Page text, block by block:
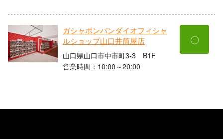
ガシャポンバンダイオフィシャ
ルショップ山口井筒屋店
山口県山口市中市町3-3 B1F
営業時間：10:00～20:00
〇